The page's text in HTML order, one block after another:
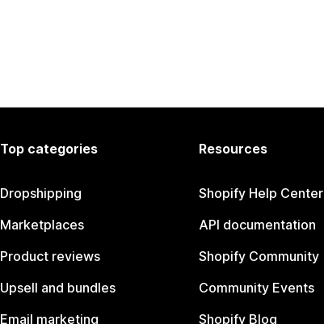
Top categories
Dropshipping
Marketplaces
Product reviews
Upsell and bundles
Email marketing
Resources
Shopify Help Center
API documentation
Shopify Community
Community Events
Shopify Blog